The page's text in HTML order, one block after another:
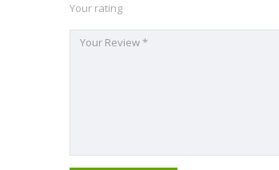
Your rating